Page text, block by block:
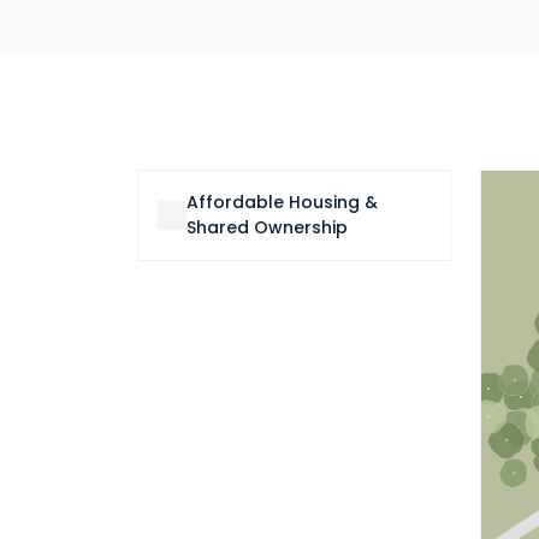
Affordable Housing &
Shared Ownership